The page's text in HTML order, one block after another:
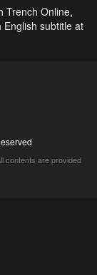
Trench Online,
English subtitle at
contents are provided